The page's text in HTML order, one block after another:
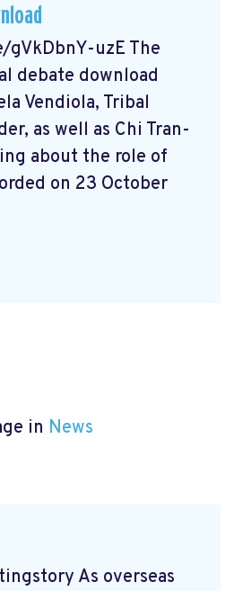
uzE The
debate download
Vendiola, Tribal
as well as Chi Tran-
about the role of
on 23 October
in News
As overseas